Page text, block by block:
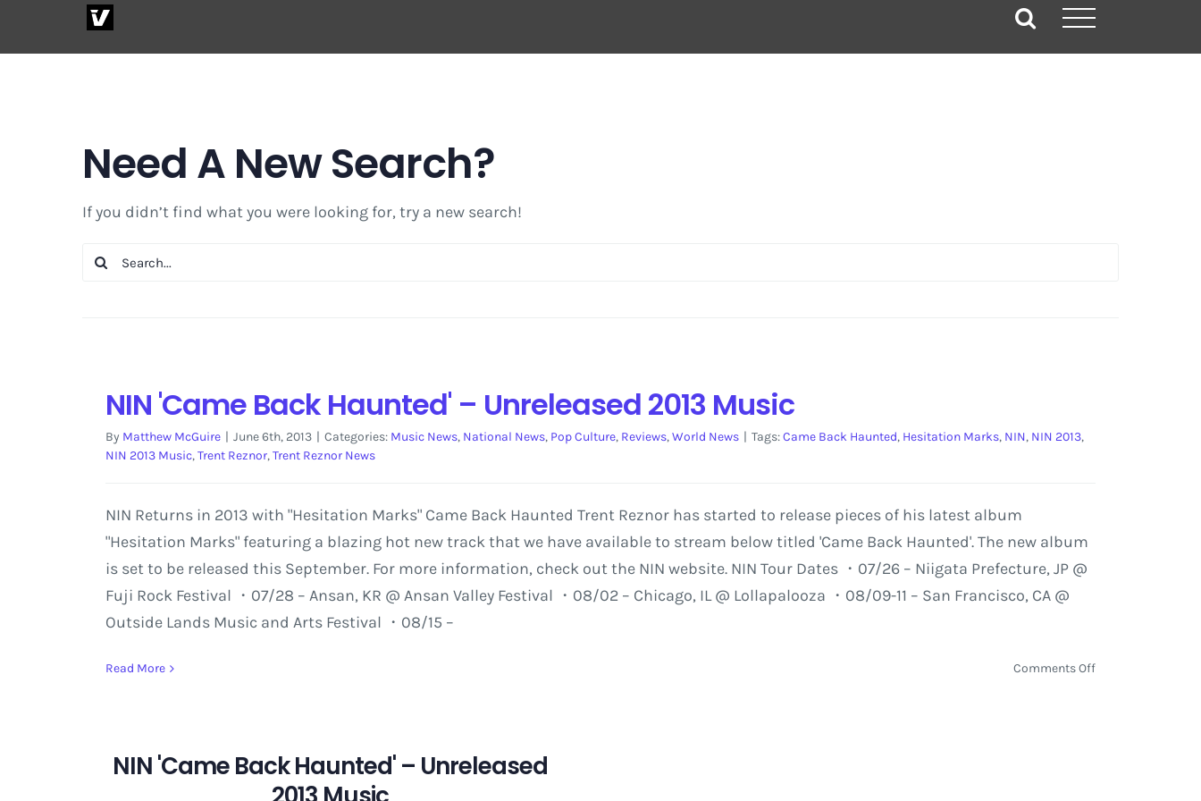
Need A New Search?
If you didn’t find what you were looking for, try a new search!
Search
NIN 'Came Back Haunted' – Unreleased 2013 Music
By Matthew McGuire | June 6th, 2013 | Categories: Music News, National News, Pop Culture, Reviews,World News | Tags:Came Back Haunted, Hesitation Marks, NIN, NIN 2013,
NIN 2013 Music,Trent Reznor,Trent Reznor News
NIN Returns in 2013 with "Hesitation Marks" Came Back Haunted Trent Reznor has started to release pieces of his latest album
"Hesitation Marks" featuring a blazing hot new track that we have available to stream below titled 'Came Back Haunted'. The new album
is set to be released this September. For more information, check out the NIN website. NIN Tour Dates ・07/26 – Niigata Prefecture, JP @
Fuji Rock Festival ・07/28 – Ansan, KR @ Ansan Valley Festival ・08/02 – Chicago, IL @ Lollapalooza ・08/09-11 – San Francisco, CA @
Outside Lands Music and Arts Festival ・08/15 –
Read More Comments Offon
NIN 'Came Back Haunted' – Unreleased